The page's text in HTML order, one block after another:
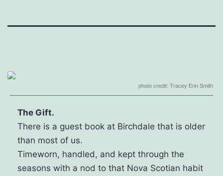
photo credit: Tracey Erin Smith
The Gift.
There is a guest book at Birchdale that is older
than most of us.
Timeworn, handled, and kept through the
seasons with a nod to that Nova Scotian habit